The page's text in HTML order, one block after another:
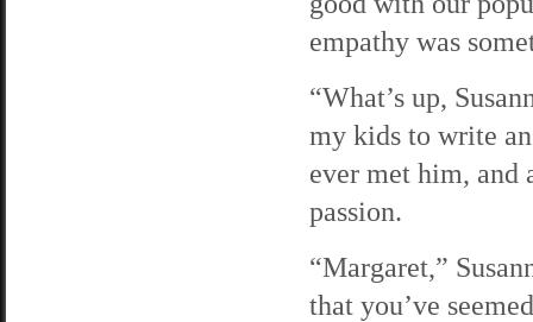
empathy was
“What’s up,
my kids to write
ever met him, and
passion.
“Margaret,”
that you’ve